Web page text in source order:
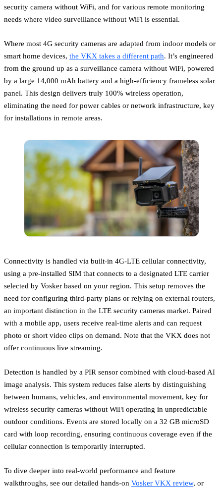
security camera without WiFi, and for various remote monitoring
needs where video surveillance without WiFi is essential.
Where most 4G security cameras are adapted from indoor models or
smart home devices, the VKX takes a different path. It’s engineered
from the ground up as a surveillance camera without WiFi, powered
by a large 14,000 mAh battery and a high-efficiency frameless solar
panel. This design delivers truly 100% wireless operation,
eliminating the need for power cables or network infrastructure, key
for installations in remote areas.
Connectivity is handled via built-in 4G-LTE cellular connectivity,
using a pre-installed SIM that connects to a designated LTE carrier
selected by Vosker based on your region. This setup removes the
need for configuring third-party plans or relying on external routers,
an important distinction in the LTE security cameras market. Paired
with a mobile app, users receive real-time alerts and can request
photo or short video clips on demand. Note that the VKX does not
offer continuous live streaming.
Detection is handled by a PIR sensor combined with cloud-based AI
image analysis. This system reduces false alerts by distinguishing
between humans, vehicles, and environmental movement, key for
wireless security cameras without WiFi operating in unpredictable
outdoor conditions. Events are stored locally on a 32 GB microSD
card with loop recording, ensuring continuous coverage even if the
cellular connection is temporarily interrupted.
To dive deeper into real-world performance and feature
walkthroughs, see our detailed hands-on Vosker VKX review, or